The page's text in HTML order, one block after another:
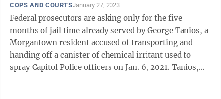
COPS AND COURTSJanuary 27, 2023
Federal prosecutors are asking only for the five
months of jail time already served by George Tanios, a
Morgantown resident accused of transporting and
handing off a canister of chemical irritant used to
spray Capitol Police officers on Jan. 6, 2021. Tanios,